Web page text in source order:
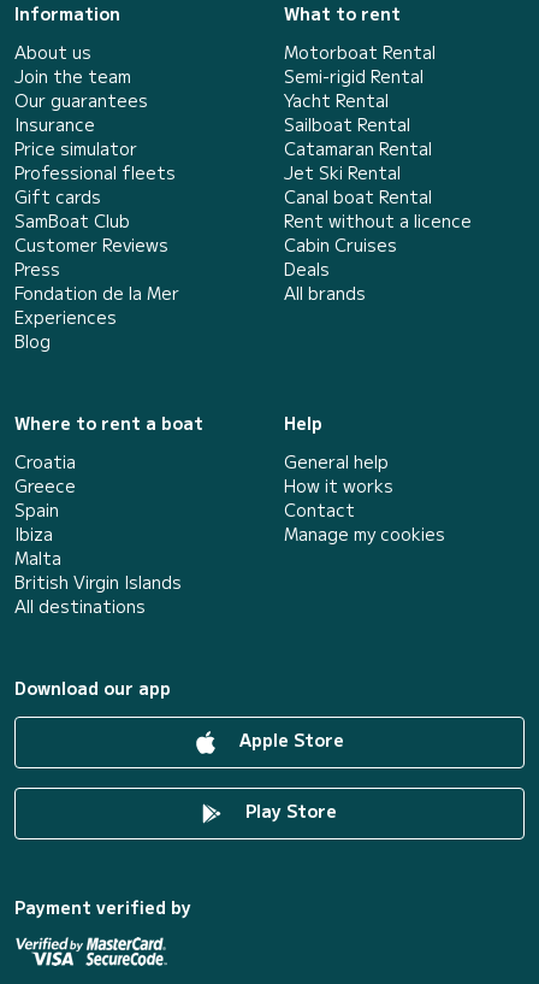
Information
About us
Join the team
Our guarantees
Insurance
Price simulator
Professional fleets
Gift cards
SamBoat Club
Customer Reviews
Press
Fondation de la Mer
Experiences
Blog
What to rent
Motorboat Rental
Semi-rigid Rental
Yacht Rental
Sailboat Rental
Catamaran Rental
Jet Ski Rental
Canal boat Rental
Rent without a licence
Cabin Cruises
Deals
All brands
Where to rent a boat
Croatia
Greece
Spain
Ibiza
Malta
British Virgin Islands
All destinations
Help
General help
How it works
Contact
Manage my cookies
Download our app
Apple Store
Play Store
Payment verified by